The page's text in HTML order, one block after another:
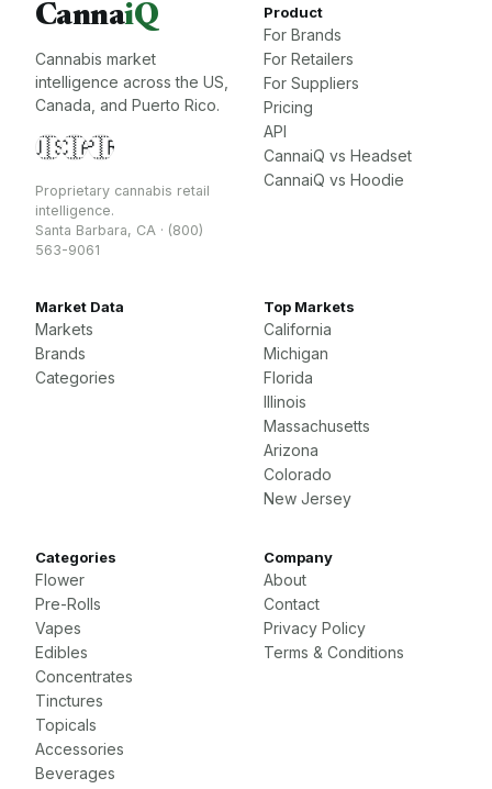
CannaiQ
Cannabis market
intelligence across the US,
Canada, and Puerto Rico.
🇺🇸🇨🇦🇵🇷
Proprietary cannabis retail
intelligence.
Santa Barbara, CA · (800)
563-9061
Product
For Brands
For Retailers
For Suppliers
Pricing
API
CannaiQ vs Headset
CannaiQ vs Hoodie
Market Data
Markets
Brands
Categories
Top Markets
California
Michigan
Florida
Illinois
Massachusetts
Arizona
Colorado
New Jersey
Categories
Flower
Pre-Rolls
Vapes
Edibles
Concentrates
Tinctures
Topicals
Accessories
Beverages
Company
About
Contact
Privacy Policy
Terms & Conditions